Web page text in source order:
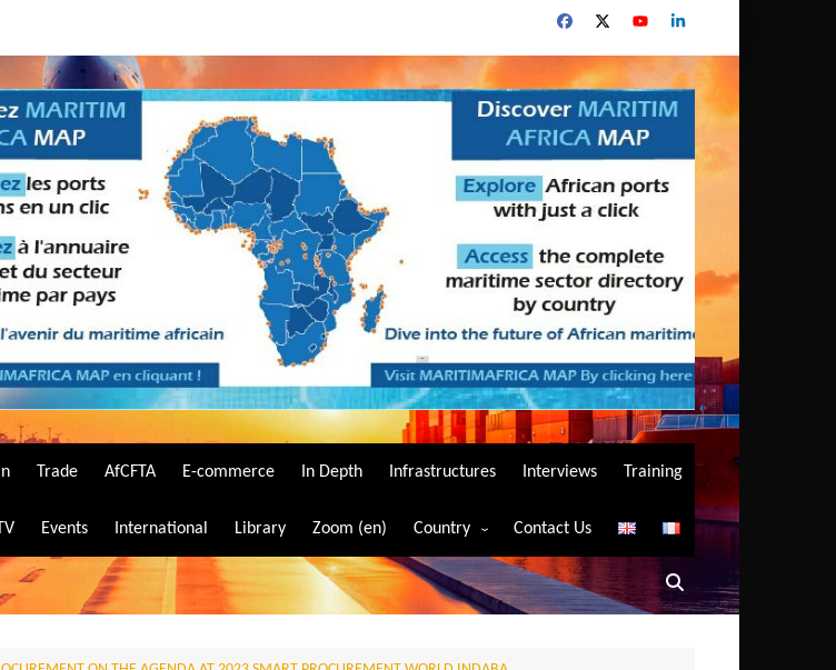
Trade AfCFTA E-commerce In Depth Infrastructures Interviews Training
Events International Library Zoom (en) Country
Algeria
Angola
Contact Us